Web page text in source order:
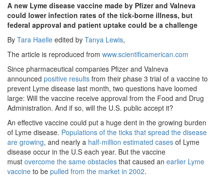
A new Lyme disease vaccine made by Pfizer and Valneva
could lower infection rates of the tick-borne illness, but
federal approval and patient uptake could be a challenge
By Tara Haelle edited by Tanya Lewis,
The article is reproduced from www.scientificamerican.com
Since pharmaceutical companies Pfizer and Valneva
announced positive results from their phase 3 trial of a vaccine to
prevent Lyme disease last month, two questions have loomed
large: Will the vaccine receive approval from the Food and Drug
Administration. And if so, will the U.S. public accept it?
An effective vaccine could put a huge dent in the growing burden
of Lyme disease. Populations of the ticks that spread the disease
are growing, and nearly a half-million estimated cases of Lyme
disease occur in the U.S each year. But the vaccine
must overcome the same obstacles that caused an earlier Lyme
vaccine to be pulled from the market in 2002.